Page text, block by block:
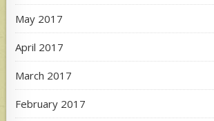
May 2017
April 2017
March 2017
February 2017